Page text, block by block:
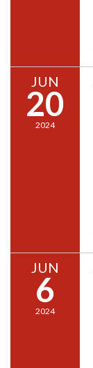
JUN
20
2024
JUN
6
2024